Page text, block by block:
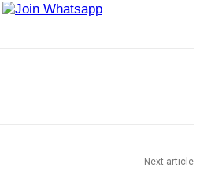
Next article